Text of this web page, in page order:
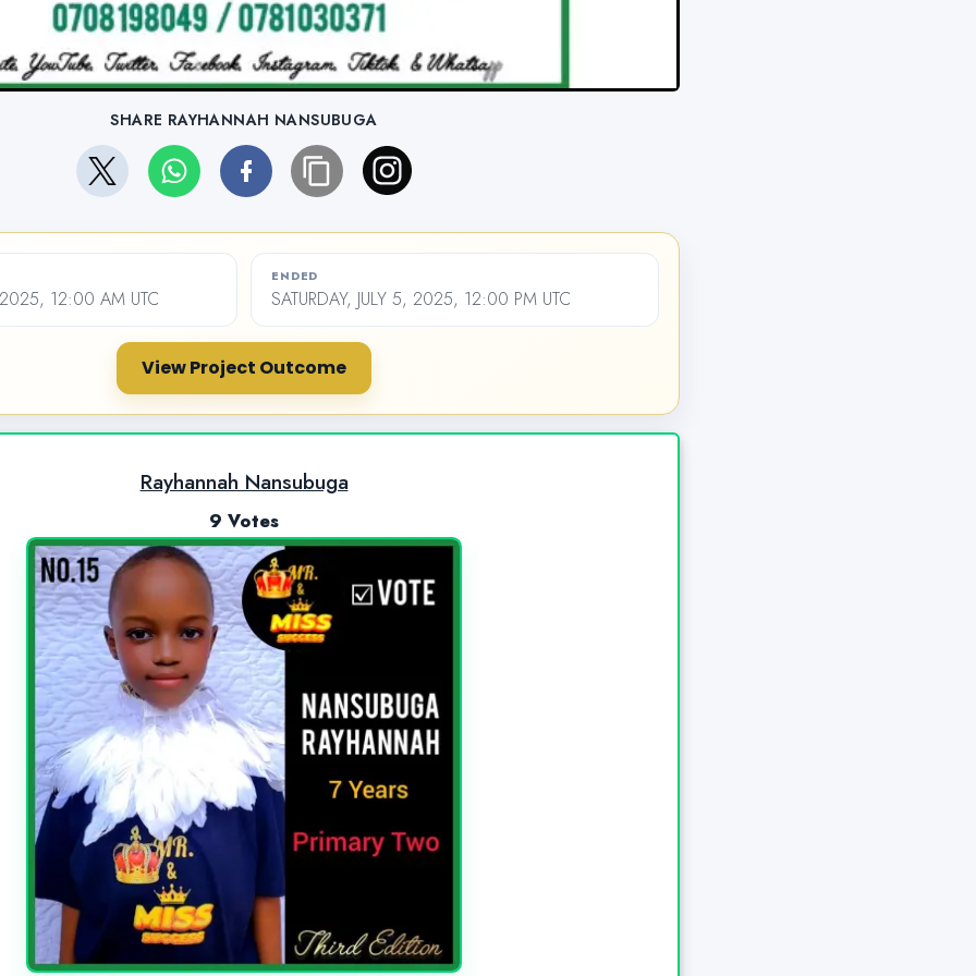
SHARE RAYHANNAH NANSUBUGA
2025, 12:00 AM UTC
ENDED
SATURDAY, JULY 5, 2025, 12:00 PM UTC
View Project Outcome
Rayhannah Nansubuga
9 Votes